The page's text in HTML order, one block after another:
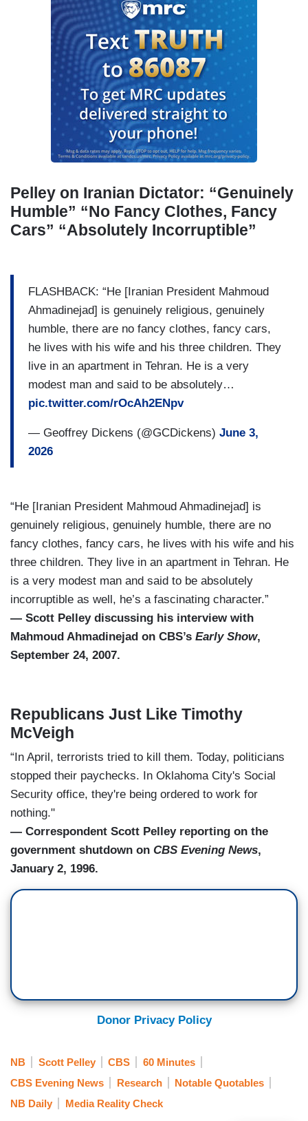
Pelley on Iranian Dictator: “Genuinely
Humble” “No Fancy Clothes, Fancy
Cars” “Absolutely Incorruptible”
FLASHBACK: “He [Iranian President Mahmoud
Ahmadinejad] is genuinely religious, genuinely
humble, there are no fancy clothes, fancy cars,
he lives with his wife and his three children. They
live in an apartment in Tehran. He is a very
modest man and said to be absolutely…
pic.twitter.com/rOcAh2ENpv
— Geoffrey Dickens (@GCDickens) June 3,
2026
“He [Iranian President Mahmoud Ahmadinejad] is
genuinely religious, genuinely humble, there are no
fancy clothes, fancy cars, he lives with his wife and his
three children. They live in an apartment in Tehran. He
is a very modest man and said to be absolutely
incorruptible as well, he’s a fascinating character.”
— Scott Pelley discussing his interview with
Mahmoud Ahmadinejad on CBS’s Early Show,
September 24, 2007.
Republicans Just Like Timothy
McVeigh
“In April, terrorists tried to kill them. Today, politicians
stopped their paychecks. In Oklahoma City's Social
Security office, they're being ordered to work for
nothing."
— Correspondent Scott Pelley reporting on the
government shutdown on CBS Evening News,
January 2, 1996.
Donor Privacy Policy
NB Scott Pelley CBS
60 Minutes
CBS Evening News
Research
Notable Quotables
NB Daily
Media Reality Check